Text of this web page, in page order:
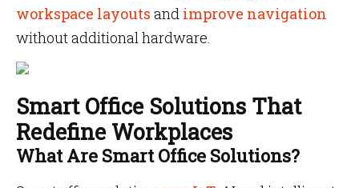
workspace layouts and improve navigation
without additional hardware.
Smart Office Solutions That
Redefine Workplaces
What Are Smart Office Solutions?